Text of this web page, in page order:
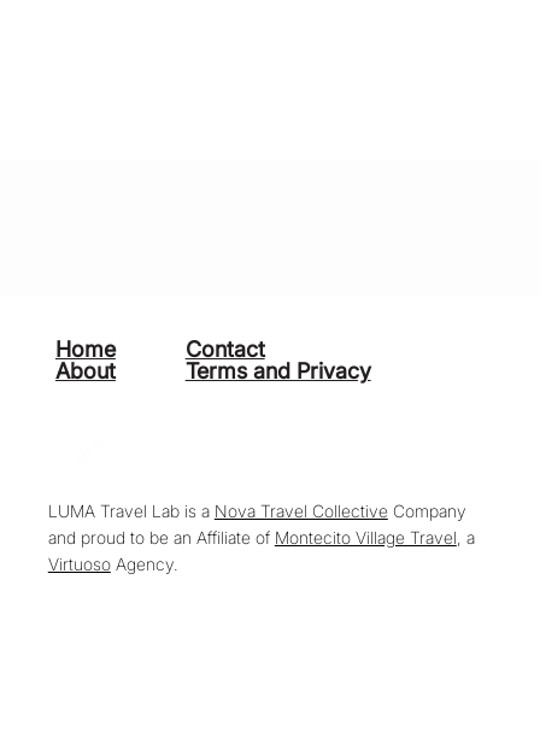
LUMA Travel Lab is a Nova Travel Collective Company
and proud to be an Affiliate of Montecito Village Travel , a
VirtuosoAgency.
Home
About
Contact
Terms and Privacy